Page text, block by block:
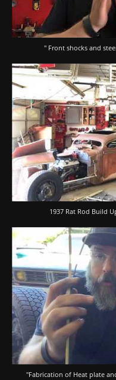
" Front shocks and
1937 Rat Rod Build
"Fabrication of Heat plate